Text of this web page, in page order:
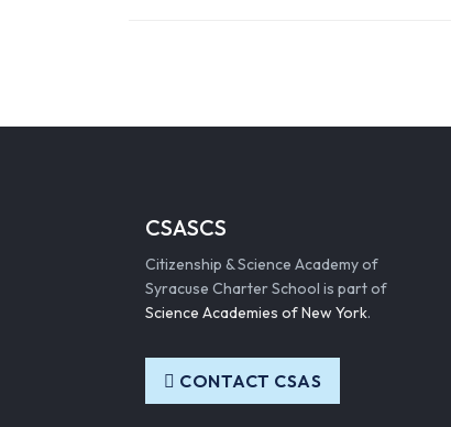
CSASCS
Citizenship & Science Academy of
Syracuse Charter School is part of
Science Academies of New York.
CONTACT CSAS